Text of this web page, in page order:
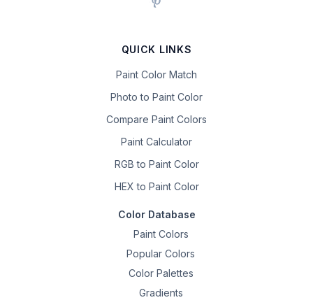
QUICK LINKS
Paint Color Match
Photo to Paint Color
Compare Paint Colors
Paint Calculator
RGB to Paint Color
HEX to Paint Color
Color Database
Paint Colors
Popular Colors
Color Palettes
Gradients